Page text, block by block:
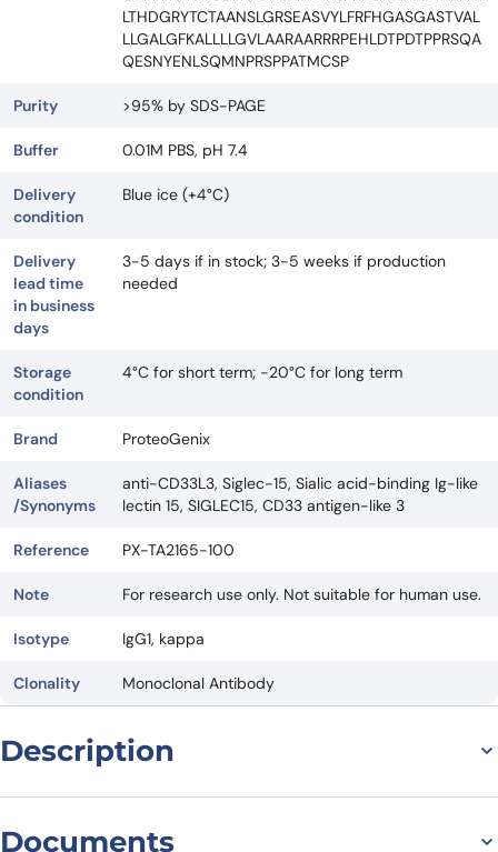
LTHDGRYTCTAANSLGRSEASVYLFRFHGASGASTVAL
LLGALGFKALLLLGVLAARAARRRPEHLDTPDTPPRSQA
QESNYENLSQMNPRSPPATMCSP
Purity >95% by SDS-PAGE
Buffer 0.01M PBS, pH 7.4
Delivery
condition
Blue ice (+4°C)
Delivery
lead time
in business
days
3-5 days if in stock; 3-5 weeks if production
needed
Storage
condition
4°C for short term; -20°C for long term
Brand ProteoGenix
Aliases
/Synonyms
anti-CD33L3, Siglec-15, Sialic acid-binding Ig-like
lectin 15, SIGLEC15, CD33 antigen-like 3
Reference PX-TA2165-100
Note For research use only. Not suitable for human use.
Isotype IgG1, kappa
Clonality Monoclonal Antibody
Description
Aldastotug Biosimilar – Anti-CD33L3 mAb – Research Grade is a
Documents